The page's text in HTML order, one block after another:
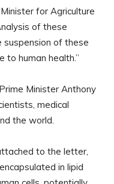
for Agriculture
of these
suspension of these
to human health.”
Minister Anthony
medical
the world.
to the letter,
in lipid